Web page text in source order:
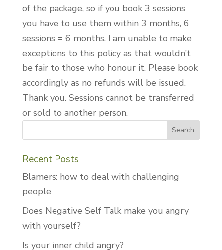
of the package, so if you book 3 sessions
you have to use them within 3 months, 6
sessions = 6 months. I am unable to make
exceptions to this policy as that wouldn’t
be fair to those who honour it. Please book
accordingly as no refunds will be issued.
Thank you. Sessions cannot be transferred
or sold to another person.
Recent Posts
Blamers: how to deal with challenging
people
Does Negative Self Talk make you angry
with yourself?
Is your inner child angry?